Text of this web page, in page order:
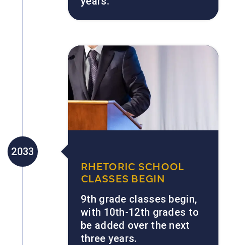
RHETORIC SCHOOL
CLASSES BEGIN
9th grade classes begin,
with 10th-12th grades to
be added over the next
three years.
2033